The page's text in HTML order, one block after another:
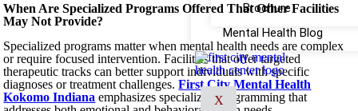
Brochure
Mental Health Blog
X
When Are Specialized Programs Offered That Other Facilities
May Not Provide?
Specialized programs matter when mental health needs are complex
or require focused intervention. Facilities that offer targeted
therapeutic tracks can better support individuals with specific
diagnoses or treatment challenges.First City Mental Health
Kokomo Indiana emphasizes specialized programming that